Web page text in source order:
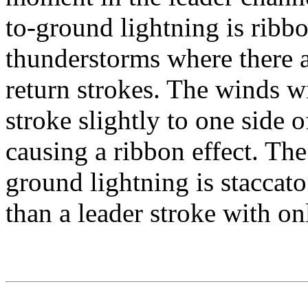
to-ground lightning is
thunderstorms where
return strokes. The winds
stroke slightly to one side
causing a ribbon effect.
ground lightning is
than a leader stroke with